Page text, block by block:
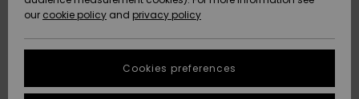
Arrivals
Highlights
Arrivals
Highlights
CONTACT
Start a
conversation
STORELOCATOR
our cookie policy and privacy policy
Cookies preferences